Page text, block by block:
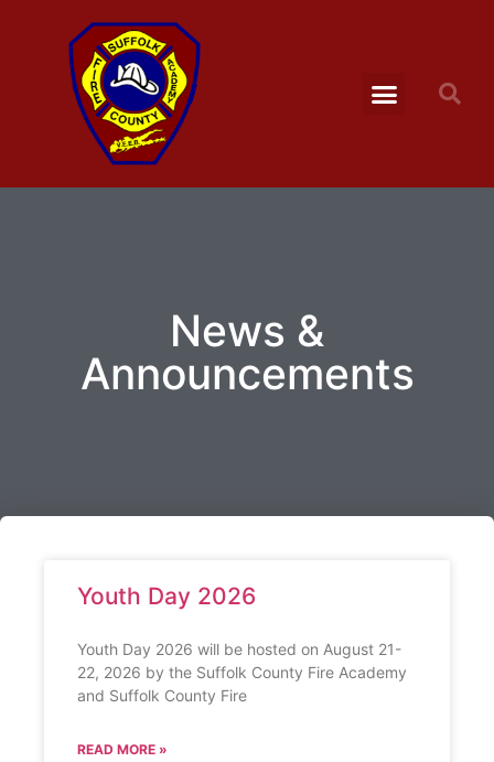
News &
Announcements
Youth Day 2026
Youth Day 2026 will be hosted on August 21-
22, 2026 by the Suffolk County Fire Academy
and Suffolk County Fire
READ MORE »